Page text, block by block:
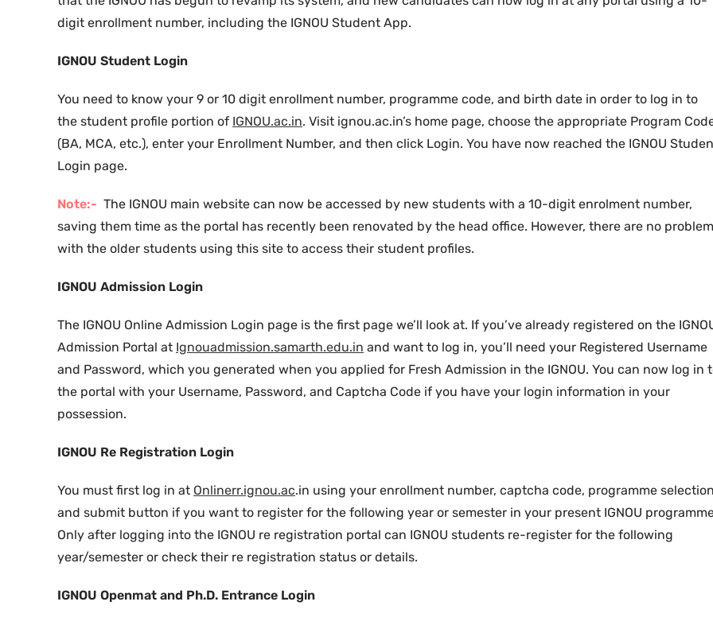
digit enrollment number, including the IGNOU Student App.
IGNOU Student Login
You need to know your 9 or 10 digit enrollment number, programme code, and birth date in order to log in to
the student profile portion of IGNOU.ac.in. Visit ignou.ac.in’s home page, choose the appropriate Program
(BA, MCA, etc.), enter your Enrollment Number, and then click Login. You have now reached the IGNOU
Login page.
Note:- The IGNOU main website can now be accessed by new students with a 10-digit enrolment number,
saving them time as the portal has recently been renovated by the head office. However, there are no
with the older students using this site to access their student profiles.
IGNOU Admission Login
The IGNOU Online Admission Login page is the first page we’ll look at. If you’ve already registered on the
Admission Portal at Ignouadmission.samarth.edu.in and want to log in, you’ll need your Registered Username
and Password, which you generated when you applied for Fresh Admission in the IGNOU. You can now log in
the portal with your Username, Password, and Captcha Code if you have your login information in your
possession.
IGNOU Re Registration Login
You must first log in at Onlinerr.ignou.ac.in using your enrollment number, captcha code, programme
and submit button if you want to register for the following year or semester in your present IGNOU
Only after logging into the IGNOU re registration portal can IGNOU students re-register for the following
year/semester or check their re registration status or details.
IGNOU Openmat and Ph.D. Entrance Login